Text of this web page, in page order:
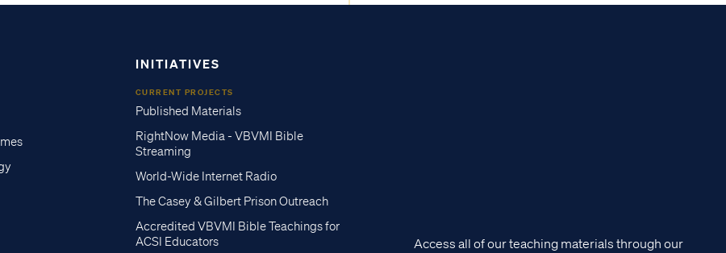
INITIATIVES
CURRENT PROJECTS
Published Materials
RightNow Media - VBVMI Bible
Streaming
World-Wide Internet Radio
The Casey & Gilbert Prison Outreach
Accredited VBVMI Bible Teachings for
ACSI Educators
Access all of our teaching materials through our